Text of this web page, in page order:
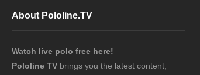
About Pololine.TV
Watch live polo free here!
Pololine TV brings you the latest content,